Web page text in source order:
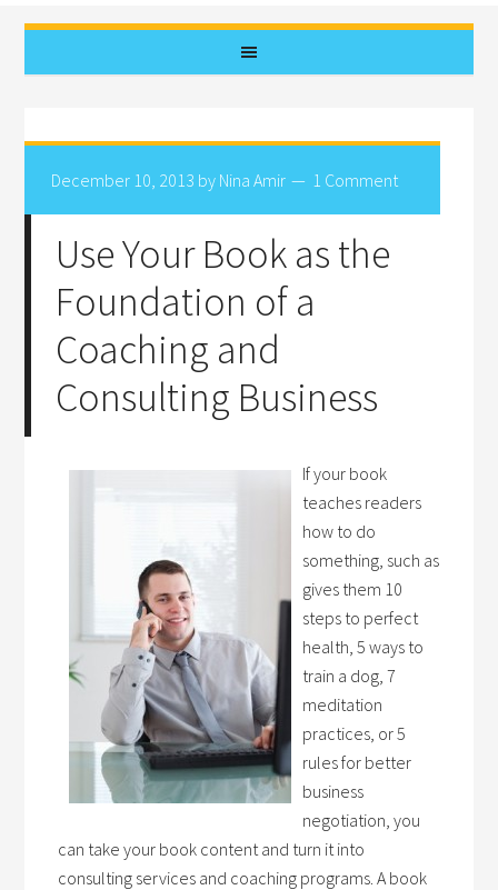
December 10, 2013 by Nina Amir 1 Comment
Use Your Book as the
Foundation of a
Coaching and
Consulting Business
If your book
teaches readers
how to do
something, such as
gives them 10
steps to perfect
health, 5 ways to
train a dog, 7
meditation
practices, or 5
rules for better
business
negotiation, you
can take your book content and turn it into
consulting services and coaching programs. A book